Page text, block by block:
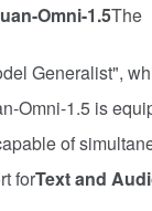
Omni-1.5The
Generalist",
Omni-1.5 is
of
forText and